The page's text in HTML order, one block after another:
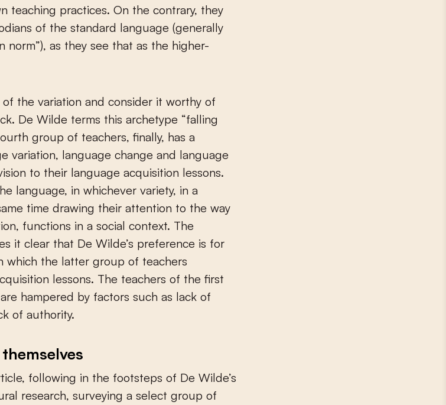
teaching practices. On the contrary, they
of the standard language (generally
norm”), as they see that as the higher-
the variation and consider it worthy of
De Wilde terms this archetype “falling
group of teachers, finally, has a
variation, language change and language
to their language acquisition lessons.
language, in whichever variety, in a
time drawing their attention to the way
functions in a social context. The
it clear that De Wilde’s preference is for
which the latter group of teachers
lessons. The teachers of the first
hampered by factors such as lack of
of authority.
following in the footsteps of De Wilde’s
research, surveying a select group of